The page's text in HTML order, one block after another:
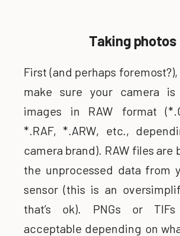
Taking photos
First (and perhaps
make sure your camera
images in RAW format
*.RAF, *.ARW, etc.,
camera brand). RAW files are
the unprocessed data from
sensor (this is an
that’s ok). PNGs or TIFs
acceptable depending on